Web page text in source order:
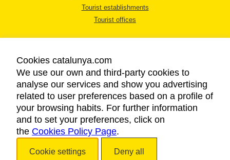
Tourist establishments
Tourist offices
LEGAL NOTICE
PRIVACY POLICY
COOKIES POLICY
ACCESSIBILITY
Cookies catalunya.com
We use our own and third-party cookies to
analyse our services and show you advertising
related to user preferences based on a profile of
your browsing habits. For further information
and to set your preferences, click on
the Cookies Policy Page.
Cookie settings Deny all